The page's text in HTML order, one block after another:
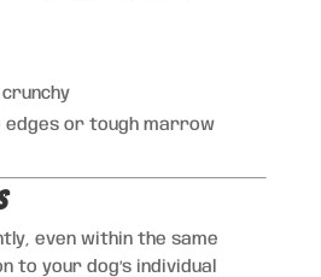
edges or tough marrow
even within the same
to your dog’s individual